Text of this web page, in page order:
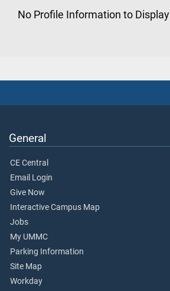
No Profile Information to Display
General
CE Central
Email Login
Give Now
Interactive Campus Map
Jobs
My UMMC
Parking Information
Site Map
Workday